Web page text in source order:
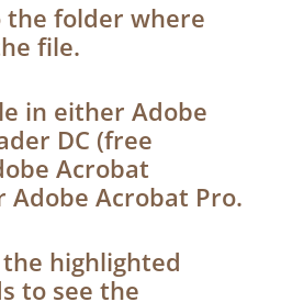
the folder where
file.
in either Adobe
DC (free
Acrobat
Adobe Acrobat Pro.
highlighted
to see the